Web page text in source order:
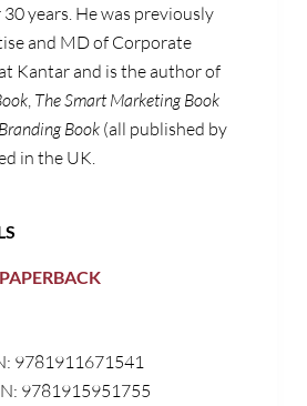
years. He was previously
and MD of Corporate
Kantar and is the author of
, The Smart Marketing Book
Book(all published by
in the UK.
PAPERBACK
9781911671541
9781915951755